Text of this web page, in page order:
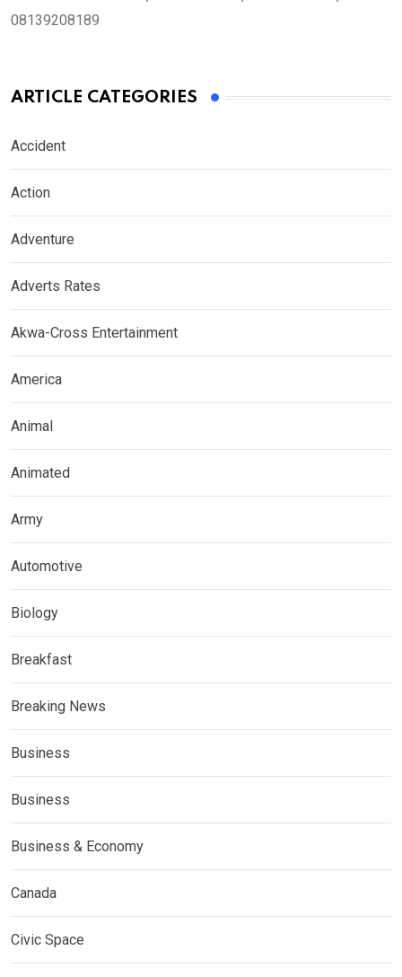
08139208189
ARTICLE CATEGORIES
Accident
Action
Adventure
Adverts Rates
Akwa-Cross Entertainment
America
Animal
Animated
Army
Automotive
Biology
Breakfast
Breaking News
Business
Business
Business & Economy
Canada
Civic Space